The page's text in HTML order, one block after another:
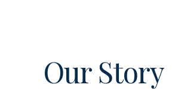
Our Story